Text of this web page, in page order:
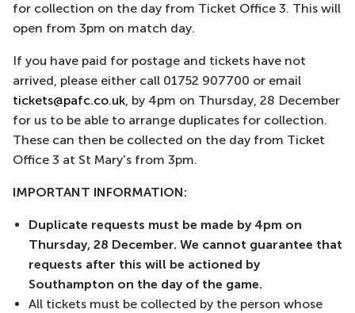
for collection on the day from Ticket Office 3. This will
open from 3pm on match day.
If you have paid for postage and tickets have not
arrived, please either call 01752 907700 or email
tickets@pafc.co.uk, by 4pm on Thursday, 28 December
for us to be able to arrange duplicates for collection.
These can then be collected on the day from Ticket
Office 3 at St Mary's from 3pm.
IMPORTANT INFORMATION:
Duplicate requests must be made by 4pm on
Thursday, 28 December. We cannot guarantee that
requests after this will be actioned by
Southampton on the day of the game.
All tickets must be collected by the person whose